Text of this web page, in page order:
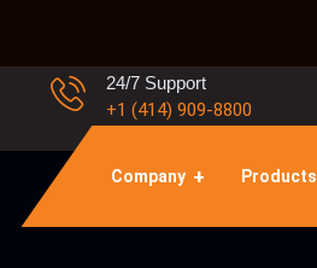
24/7 Support
+1 (414) 909-8800
Company Products